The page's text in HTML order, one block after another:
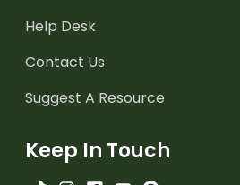
Help Desk
Contact Us
Suggest A Resource
Keep In Touch